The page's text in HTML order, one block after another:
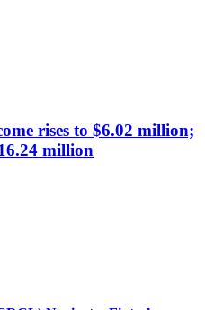
rises to $6.02 million;
million